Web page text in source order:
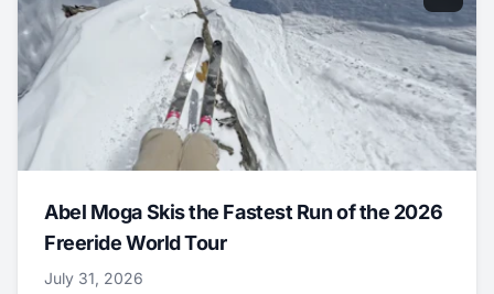
Abel Moga Skis the Fastest Run of the 2026
Freeride World Tour
July 31, 2026